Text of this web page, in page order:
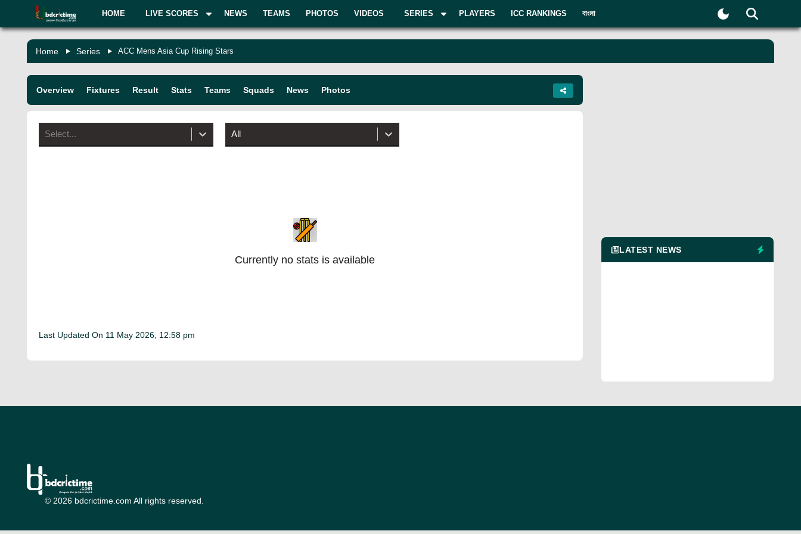
HOME LIVE SCORES NEWS TEAMS PHOTOS VIDEOS SERIES PLAYERS ICC RANKINGS বাংলা
Home Series ACC Mens Asia Cup Rising Stars
Overview Fixtures Result Stats Teams Squads News Photos
Select... All
Currently no stats is available
Last Updated On 11 May 2026, 12:58 pm
LATEST NEWS
© 2026 bdcrictime.com All rights reserved.